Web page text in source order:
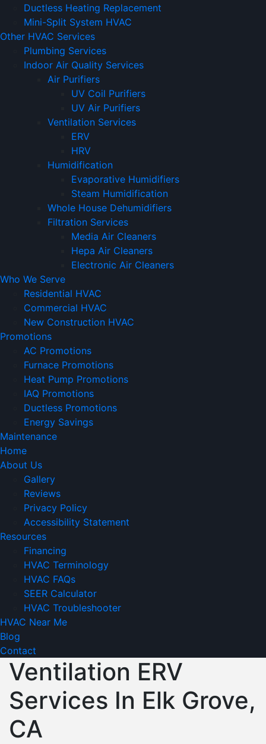
Ductless Heating Replacement
Mini-Split System HVAC
Other HVAC Services
Plumbing Services
Indoor Air Quality Services
Air Purifiers
UV Coil Purifiers
UV Air Purifiers
Ventilation Services
ERV
HRV
Humidification
Evaporative Humidifiers
Steam Humidification
Whole House Dehumidifiers
Filtration Services
Media Air Cleaners
Hepa Air Cleaners
Electronic Air Cleaners
Who We Serve
Residential HVAC
Commercial HVAC
New Construction HVAC
Promotions
AC Promotions
Furnace Promotions
Heat Pump Promotions
IAQ Promotions
Ductless Promotions
Energy Savings
Maintenance
Home
About Us
Gallery
Reviews
Privacy Policy
Accessibility Statement
Resources
Financing
HVAC Terminology
HVAC FAQs
SEER Calculator
HVAC Troubleshooter
HVAC Near Me
Blog
Contact
Ventilation ERV
Services In Elk Grove,
CA